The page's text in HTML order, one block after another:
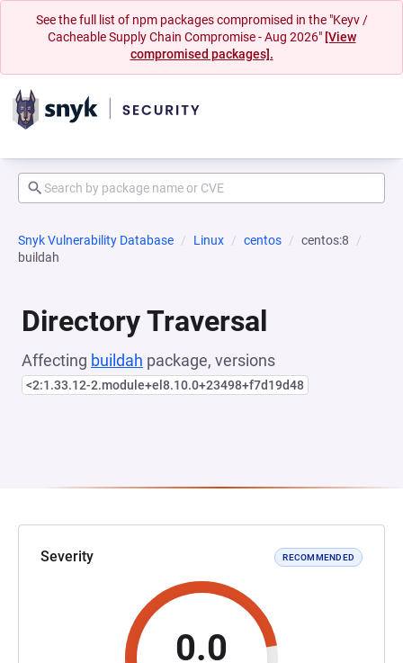
See the full list of npm packages compromised in the "Keyv /
Cacheable Supply Chain Compromise - Aug 2026" [View
compromised packages].
Snyk Vulnerability Database Linux centos
centos:8
buildah
Directory Traversal
Affecting buildah package, versions
<2:1.33.12-2.module+el8.10.0+23498+f7d19d48
Severity RECOMMENDED
0.0